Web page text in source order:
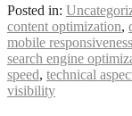
Posted in:
content optimization,
mobile responsiveness
search engine
speed, technical
visibility